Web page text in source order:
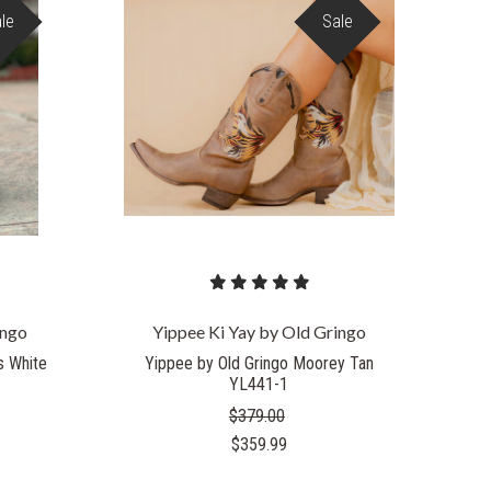
White
Sale
Yippee Ki Yay by Old Gringo
Yippee by Old Gringo Moorey Tan
YL441-1
$379.00
$359.99